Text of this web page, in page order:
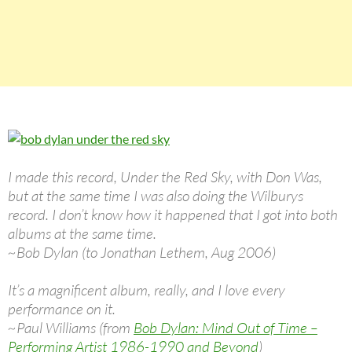
I made this record, Under the Red Sky, with Don Was,
but at the same time I was also doing the Wilburys
record. I don’t know how it happened that I got into both
albums at the same time.
~Bob Dylan (to Jonathan Lethem, Aug 2006)
It’s a magnificent album, really, and I love every
performance on it.
~Paul Williams (from Bob Dylan: Mind Out of Time –
Performing Artist 1986-1990 and Beyond)